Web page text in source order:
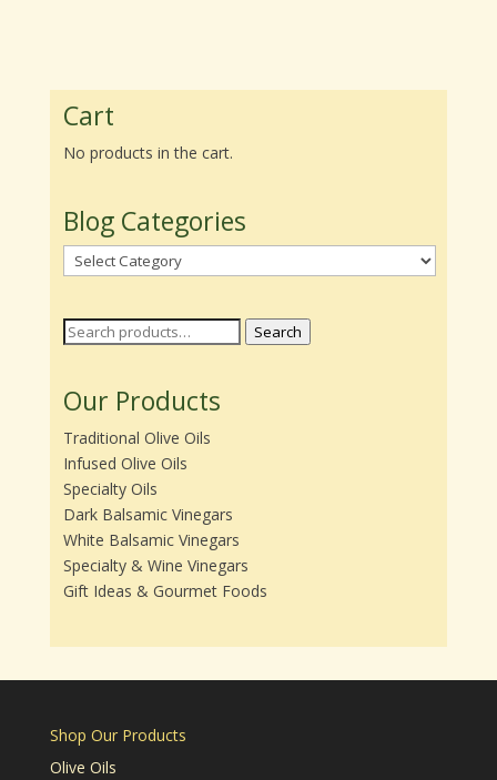
$39.95
$39.95
Cart
No products in the cart.
Blog Categories
Blog
Categories
Search
Search
Our Products
Traditional Olive Oils
Infused Olive Oils
Specialty Oils
Dark Balsamic Vinegars
White Balsamic Vinegars
Specialty & Wine Vinegars
Gift Ideas & Gourmet Foods
Shop Our Products
Olive Oils